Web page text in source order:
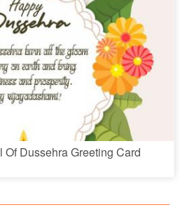
Of Dussehra Greeting Card